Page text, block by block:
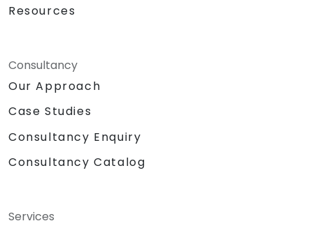
Resources
Consultancy
Our Approach
Case Studies
Consultancy Enquiry
Consultancy Catalog
Services